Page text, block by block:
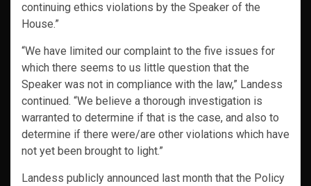
continuing ethics violations by the Speaker of the
House.”
“We have limited our complaint to the five issues for
which there seems to us little question that the
Speaker was not in compliance with the law,” Landess
continued. “We believe a thorough investigation is
warranted to determine if that is the case, and also to
determine if there were/are other violations which have
not yet been brought to light.”
Landess publicly announced last month that the Policy